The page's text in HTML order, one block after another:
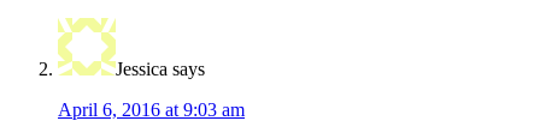
Jessica says
April 6, 2016 at 9:03 am